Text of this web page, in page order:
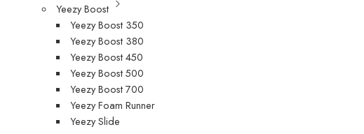
Yeezy Boost
Yeezy Boost 350
Yeezy Boost 380
Yeezy Boost 450
Yeezy Boost 500
Yeezy Boost 700
Yeezy Foam Runner
Yeezy Slide